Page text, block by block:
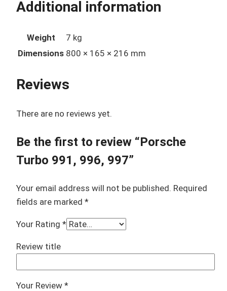
Additional information
Weight
7 kg
Dimensions 800 × 165 × 216 mm
Reviews
There are no reviews yet.
Be the first to review “Porsche
Turbo 991, 996, 997”
Your email address will not be published. Required
fields are marked *
Your Rating *
Review title
Your Review *